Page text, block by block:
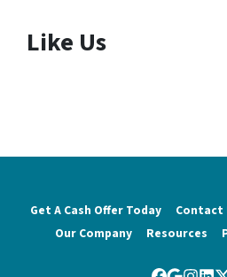
Like Us
Get A Cash Offer Today Contact
Our Company
Resources